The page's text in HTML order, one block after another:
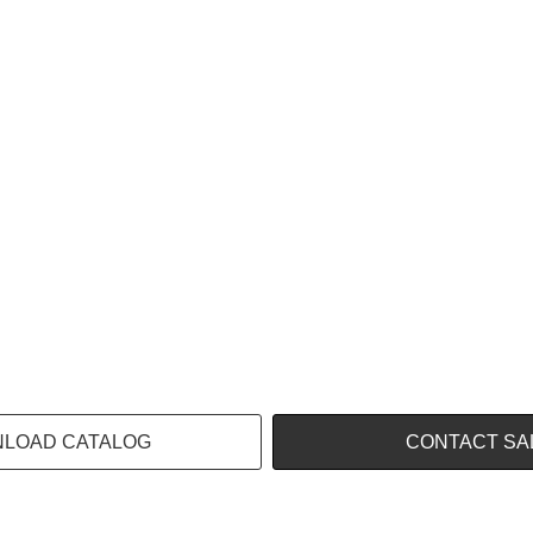
CATALOG CONTACT